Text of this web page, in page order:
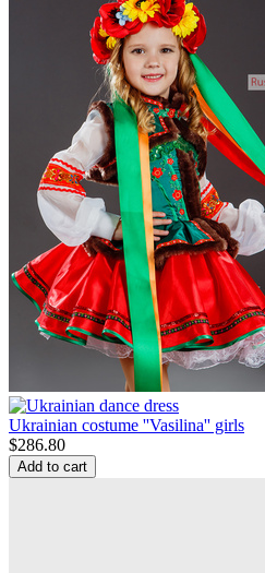
Ukrainian costume ''Vasilina'' girls
$286.80
Add to cart